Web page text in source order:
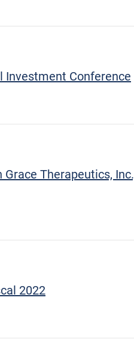
Investment Conference
Therapeutics,
2022